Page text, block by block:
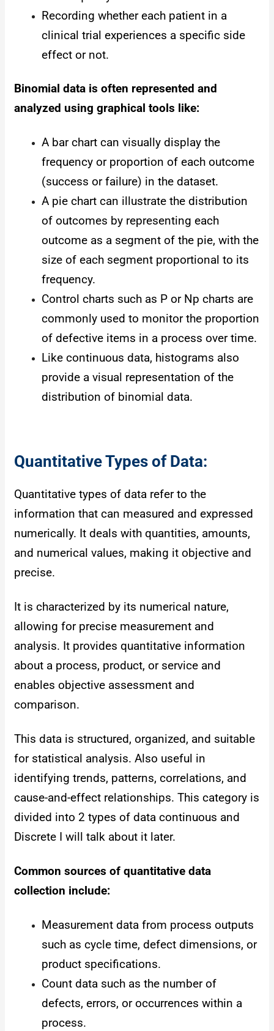
Recording whether each patient in a
clinical trial experiences a specific side
effect or not.
Binomial data is often represented and
analyzed using graphical tools like:
A bar chart can visually display the
frequency or proportion of each outcome
(success or failure) in the dataset.
A pie chart can illustrate the distribution
of outcomes by representing each
outcome as a segment of the pie, with the
size of each segment proportional to its
frequency.
Control charts such as P or Np charts are
commonly used to monitor the proportion
of defective items in a process over time.
Like continuous data, histograms also
provide a visual representation of the
distribution of binomial data.
Quantitative Types of Data:
Quantitative types of data refer to the
information that can measured and expressed
numerically. It deals with quantities, amounts,
and numerical values, making it objective and
precise.
It is characterized by its numerical nature,
allowing for precise measurement and
analysis. It provides quantitative information
about a process, product, or service and
enables objective assessment and
comparison.
This data is structured, organized, and suitable
for statistical analysis. Also useful in
identifying trends, patterns, correlations, and
cause-and-effect relationships. This category is
divided into 2 types of data continuous and
Discrete I will talk about it later.
Common sources of quantitative data
collection include:
Measurement data from process outputs
such as cycle time, defect dimensions, or
product specifications.
Count data such as the number of
defects, errors, or occurrences within a
process.